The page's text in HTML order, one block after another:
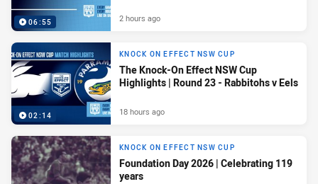
06:55 2 hours ago
02:14
KNOCK ON EFFECT NSW CUP
The Knock-On Effect NSW Cup
Highlights | Round 23 - Rabbitohs v Eels
18 hours ago
KNOCK ON EFFECT NSW CUP
Foundation Day 2026 | Celebrating 119
years